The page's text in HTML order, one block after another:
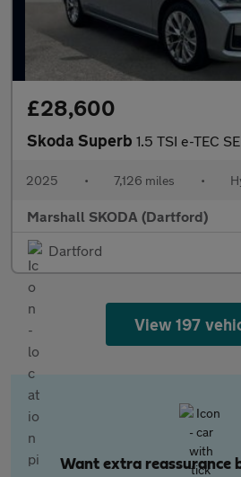
£28,600
Skoda Superb 1.5 TSI e-TEC
2025 • 7,126 miles •
Marshall SKODA (Dartford)
Dartford
View 197
Want extra reassurance